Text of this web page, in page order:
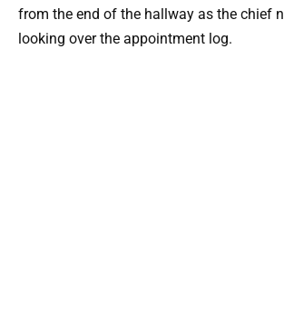
from the end of the hallway as the chief
looking over the appointment log.